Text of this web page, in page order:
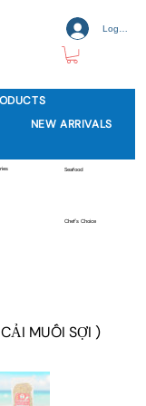
Log In
NEW ARRIVALS
Seafood
Chef's Choice
MUỐI SỢI )